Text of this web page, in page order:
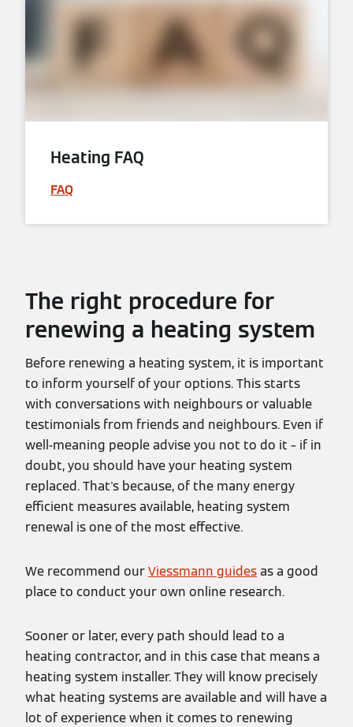
Heating FAQ
FAQ
The right procedure for
renewing a heating system
Before renewing a heating system, it is important
to inform yourself of your options. This starts
with conversations with neighbours or valuable
testimonials from friends and neighbours. Even if
well-meaning people advise you not to do it – if in
doubt, you should have your heating system
replaced. That's because, of the many energy
efficient measures available, heating system
renewal is one of the most effective.
We recommend ourViessmann guidesas a good
place to conduct your own online research.
Sooner or later, every path should lead to a
heating contractor, and in this case that means a
heating system installer. They will know precisely
what heating systems are available and will have a
lot of experience when it comes to renewing